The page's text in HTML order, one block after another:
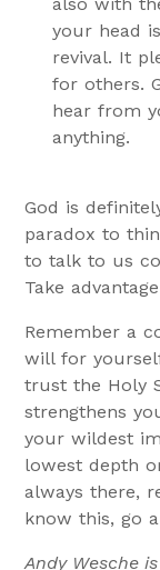
your head
revival. It
for others.
hear from
anything.
God is
paradox to
to talk to us
Take
Remember a
will for
trust the Holy
strengthens
your wildest
lowest depth
always there,
know this, go
Andy Wesche